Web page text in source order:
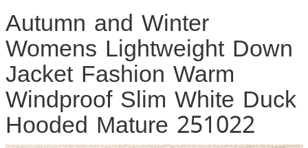
Autumn and Winter
Womens Lightweight Down
Jacket Fashion Warm
Windproof Slim White Duck
Hooded Mature 251022